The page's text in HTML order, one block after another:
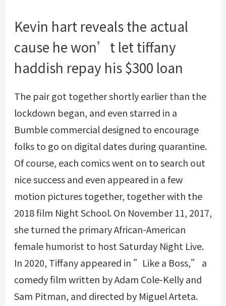
Kevin hart reveals the actual
cause he won’t let tiffany
haddish repay his $300 loan
The pair got together shortly earlier than the
lockdown began, and even starred in a
Bumble commercial designed to encourage
folks to go on digital dates during quarantine.
Of course, each comics went on to search out
nice success and even appeared in a few
motion pictures together, together with the
2018 film Night School. On November 11, 2017,
she turned the primary African-American
female humorist to host Saturday Night Live.
In 2020, Tiffany appeared in ”Like a Boss,” a
comedy film written by Adam Cole-Kelly and
Sam Pitman, and directed by Miguel Arteta.